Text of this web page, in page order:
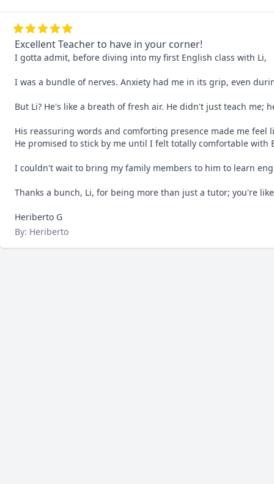
Excellent Teacher to have in your corner!
I gotta admit, before diving into my first English class with Li,
I was a bundle of nerves. Anxiety had me in its grip, even
But Li? He's like a breath of fresh air. He didn't just teach me;
His reassuring words and comforting presence made me feel
He promised to stick by me until I felt totally comfortable
I couldn't wait to bring my family members to him to learn
Thanks a bunch, Li, for being more than just a tutor; you're
Heriberto G
By: Heriberto